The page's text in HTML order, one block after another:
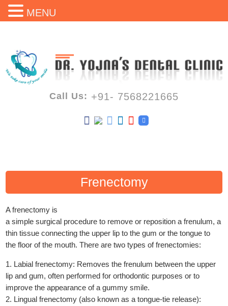
Call Us: +91- 7568221665
Frenectomy
A frenectomy is
a simple surgical procedure to remove or reposition a frenulum, a
thin tissue connecting the upper lip to the gum or the tongue to
the floor of the mouth. There are two types of frenectomies:
1. Labial frenectomy: Removes the frenulum between the upper
lip and gum, often performed for orthodontic purposes or to
improve the appearance of a gummy smile.
2. Lingual frenectomy (also known as a tongue-tie release):
MENU